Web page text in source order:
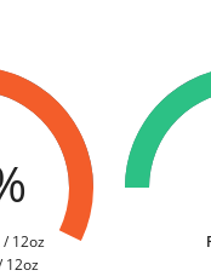
/ 12oz
12oz